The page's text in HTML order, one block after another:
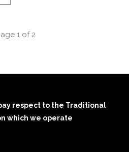
1of 2
respect to the Traditional
which we operate